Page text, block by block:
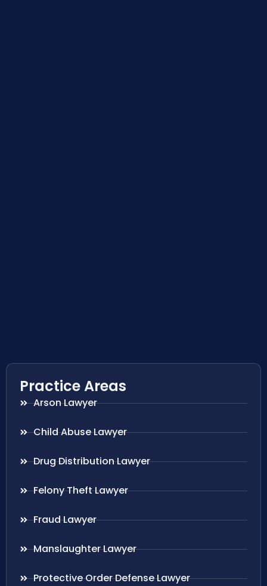
Practice Areas
Arson Lawyer
Child Abuse Lawyer
Drug Distribution Lawyer
Felony Theft Lawyer
Fraud Lawyer
Manslaughter Lawyer
Protective Order Defense Lawyer